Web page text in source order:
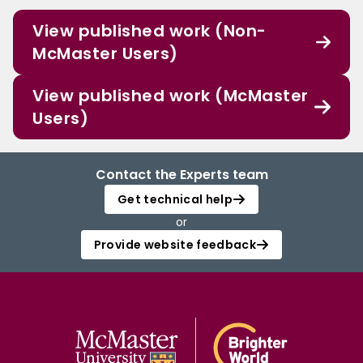
View published work (Non-
McMaster Users)
View published work (McMaster
Users)
Contact the Experts team
Get technical help
or
Provide website feedback